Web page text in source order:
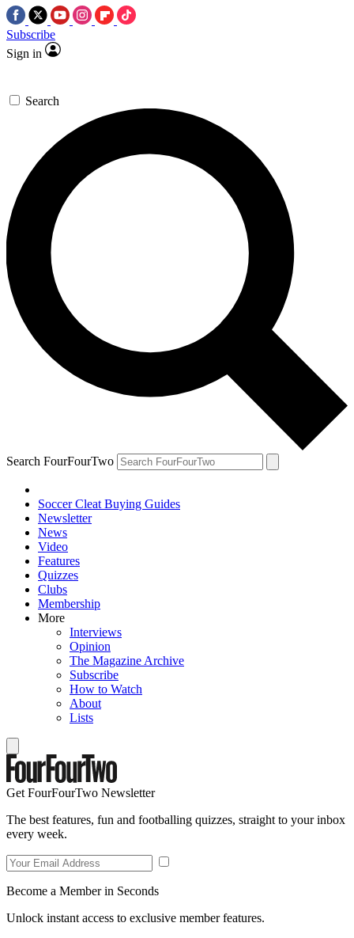
Subscribe
Sign in
Search
Search FourFourTwo
Soccer Cleat Buying Guides
Newsletter
News
Video
Features
Quizzes
Clubs
Membership
More
Interviews
Opinion
The Magazine Archive
Subscribe
How to Watch
About
Lists
Get FourFourTwo Newsletter
The best features, fun and footballing quizzes, straight to your inbox
every week.
Become a Member in Seconds
Unlock instant access to exclusive member features.